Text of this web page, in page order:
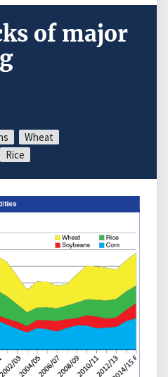
of major
Wheat
Rice